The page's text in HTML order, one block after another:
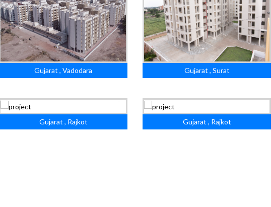
Gujarat , Vadodara Gujarat , Surat
Gujarat , Rajkot Gujarat , Rajkot